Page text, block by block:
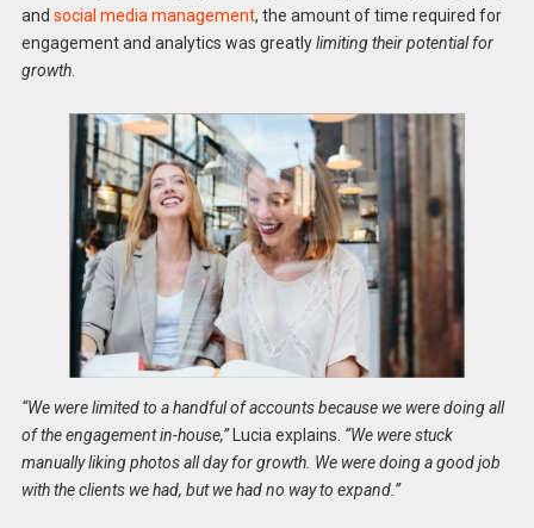
and social media management, the amount of time required for
engagement and analytics was greatlylimiting their potential for
growth.
“We were limited to a handful of accounts because we were doing all
of the engagement in-house,”Lucia explains. “We were stuck
manually liking photos all day for growth. We were doing a good job
with the clients we had, but we had no way to expand.”